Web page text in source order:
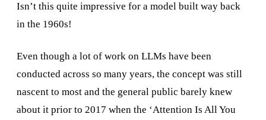
Isn’t this quite impressive for a model built way back
in the 1960s!
Even though a lot of work on LLMs have been
conducted across so many years, the concept was still
nascent to most and the general public barely knew
about it prior to 2017 when the ‘Attention Is All You